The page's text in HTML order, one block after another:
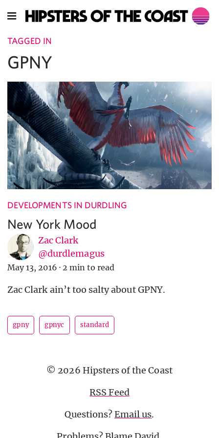
TAGGED IN
GPNY
DEVELOPMENTS IN DURDLING
New York Mood
Zac Clark
@durdlemagus
May 13, 2016 · 2 min to read
Zac Clark ain’t too salty about GPNY.
gpny gpnyc standard
© 2026 Hipsters of the Coast
RSS Feed
Questions?Email us.